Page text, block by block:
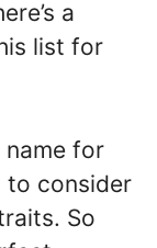
a
list for
name for
to consider
So